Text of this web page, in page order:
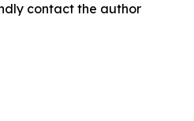
contact the author